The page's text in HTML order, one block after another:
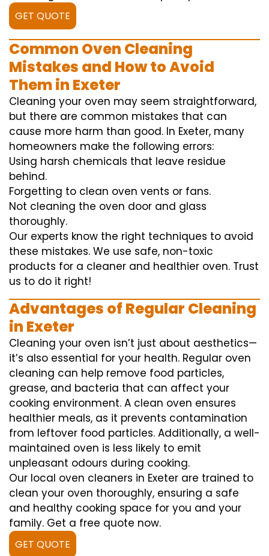
GET QUOTE
Common Oven Cleaning
Mistakes and How to Avoid
Them in Exeter
Cleaning your oven may seem straightforward,
but there are common mistakes that can
cause more harm than good. In Exeter, many
homeowners make the following errors:
Using harsh chemicals that leave residue
behind.
Forgetting to clean oven vents or fans.
Not cleaning the oven door and glass
thoroughly.
Our experts know the right techniques to avoid
these mistakes. We use safe, non-toxic
products for a cleaner and healthier oven. Trust
us to do it right!
Advantages of Regular Cleaning
in Exeter
Cleaning your oven isn’t just about aesthetics—
it’s also essential for your health. Regular oven
cleaning can help remove food particles,
grease, and bacteria that can affect your
cooking environment. A clean oven ensures
healthier meals, as it prevents contamination
from leftover food particles. Additionally, a well-
maintained oven is less likely to emit
unpleasant odours during cooking.
Our local oven cleaners in Exeter are trained to
clean your oven thoroughly, ensuring a safe
and healthy cooking space for you and your
family. Get a free quote now.
GET QUOTE